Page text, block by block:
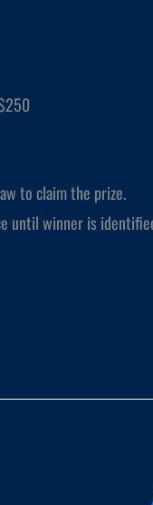
to claim the prize.
until winner is